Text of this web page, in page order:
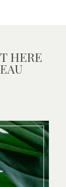
HERE